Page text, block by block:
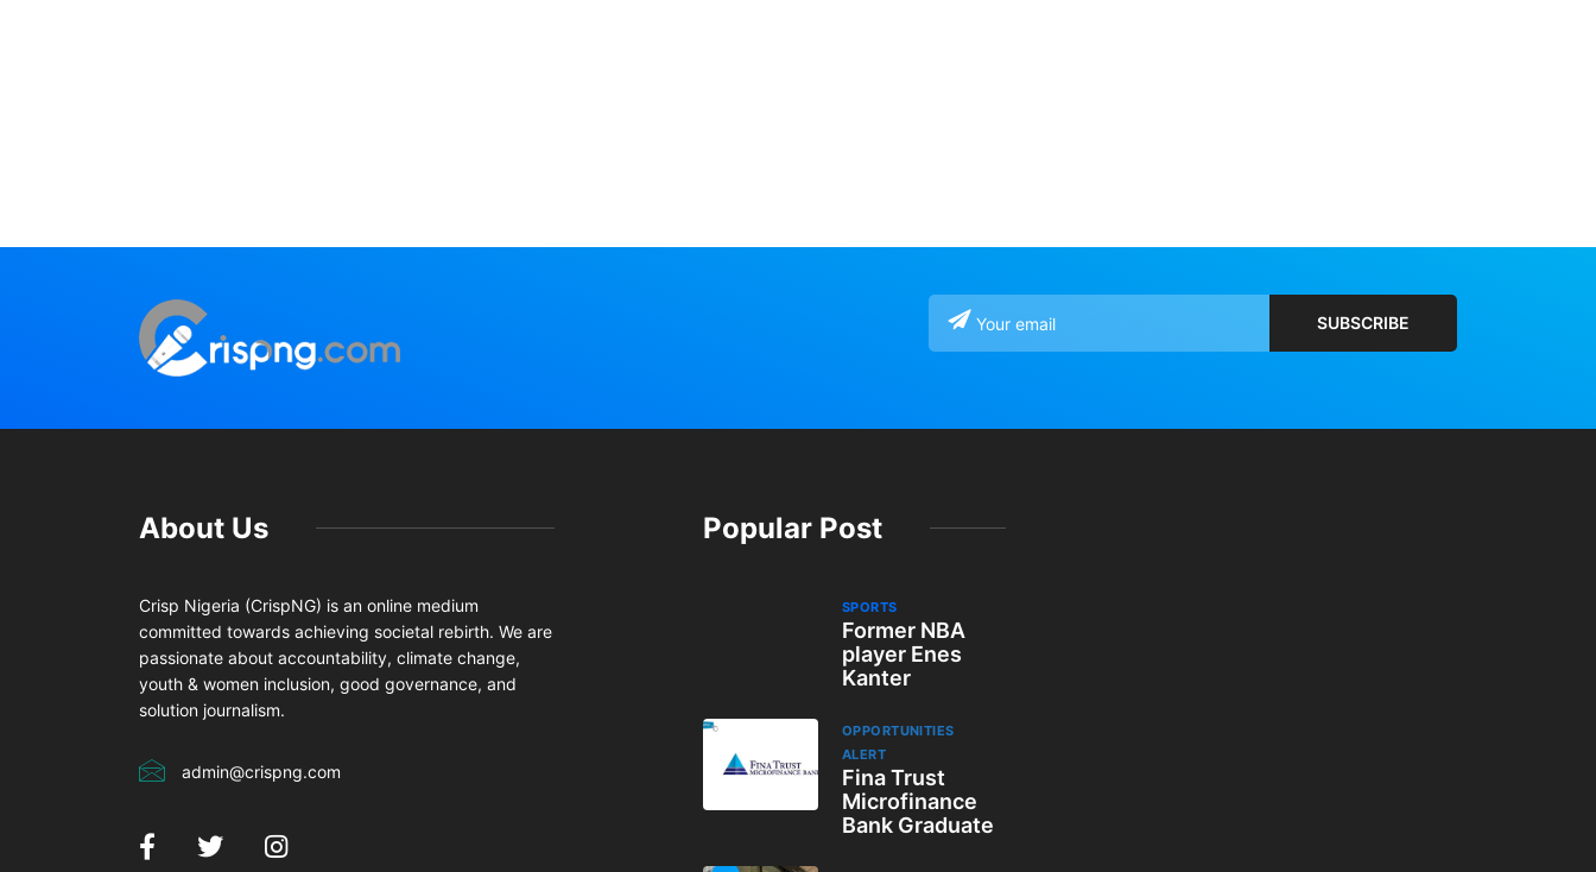
About Us
Crisp Nigeria (CrispNG) is an online medium
committed towards achieving societal rebirth. We are
passionate about accountability, climate change,
youth & women inclusion, good governance, and
solution journalism.
admin@crispng.com
Popular Post
SPORTS
Former NBA
player Enes
Kanter
OPPORTUNITIES
ALERT
Fina Trust
Microfinance
Bank Graduate